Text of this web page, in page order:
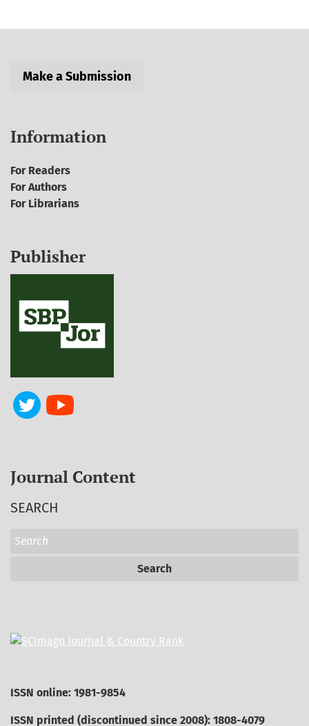
Make a Submission
Information
For Readers
For Authors
For Librarians
Publisher
Journal Content
SEARCH
Search
ISSN online: 1981-9854
ISSN printed (discontinued since 2008): 1808-4079